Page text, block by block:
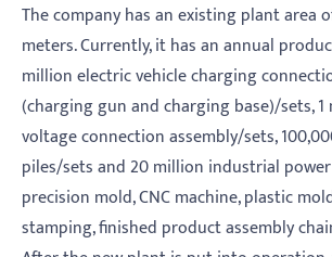
The company has an existing plant area
meters. Currently, it has an annual
million electric vehicle charging
(charging gun and charging base)/sets,
voltage connection assembly/sets,
piles/sets and 20 million industrial
precision mold, CNC machine, plastic
stamping, finished product assembly